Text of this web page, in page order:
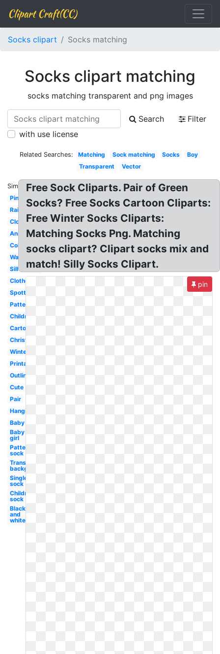
Clipart Craft(CC)
Socks clipart Socks matching
Socks clipart matching
socks matching transparent and png images
Search
Filter
with use license
Related Searches: Matching Sock matching Socks
Boy
Transparent
Vector
Similar:
Pink
Rainbow
Clothes
Animated
Coloring
Wacky
Silhouette
Clothesline
Spotty
Pattern
Children
Cartoon
Christmas
Winter
Printable
Outline
Cute
Pair
Hanging
Baby
Baby
girl
Patterned
sock
Transparent
background
Single
sock
Children's
sock
Black
and
white
Free Sock Cliparts. Pair of Green
Socks? Free Socks Cartoon Cliparts:
Free Winter Socks Cliparts:
Matching Socks Png. Matching
socks clipart? Clipart socks mix and
match! Silly Socks Clipart.
pin